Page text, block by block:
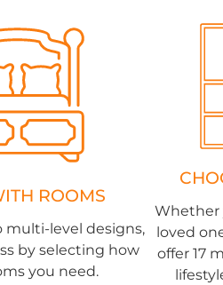
ROOMS
multi-level designs,
by selecting how
you need.
Whether
loved
offer 17